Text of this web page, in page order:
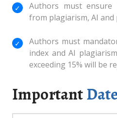
Authors must
from plagiarism, AI
Authors must
index and AI
exceeding 15% will be
Important